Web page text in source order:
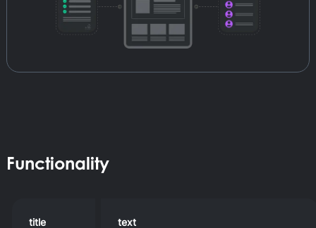
Functionality
title text